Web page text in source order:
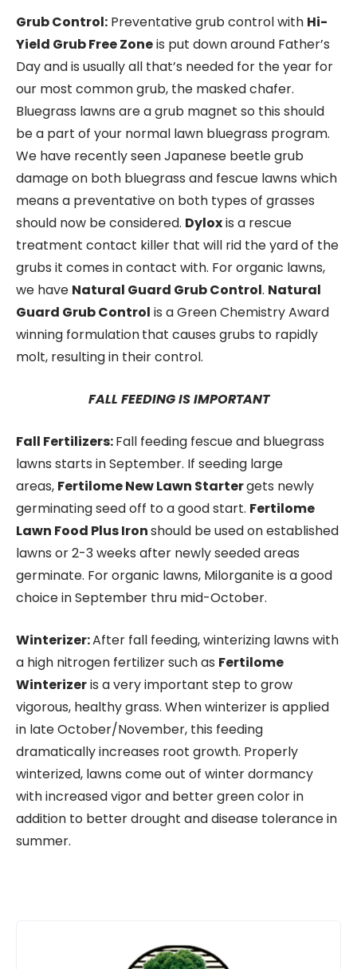
Grub Control: Preventative grub control with Hi-
Yield Grub Free Zoneis put down around Father’s
Day and is usually all that’s needed for the year for
our most common grub, the masked chafer.
Bluegrass lawns are a grub magnet so this should
be a part of your normal lawn bluegrass program.
We have recently seen Japanese beetle grub
damage on both bluegrass and fescue lawns which
means a preventative on both types of grasses
should now be considered. Dyloxis a rescue
treatment contact killer that will rid the yard of the
grubs it comes in contact with. For organic lawns,
we have Natural Guard Grub Control. Natural
Guard Grub Control is a Green Chemistry Award
winning formulationthat causes grubs to rapidly
molt, resulting in their control.
FALL FEEDING IS IMPORTANT
Fall Fertilizers:Fall feeding fescue and bluegrass
lawns starts in September. If seeding large
areas, Fertilome New Lawn Startergets newly
germinating seed off to a good start. Fertilome
Lawn Food Plus Ironshould be used on established
lawns or 2-3 weeks after newly seeded areas
germinate. For organic lawns, Milorganite is a good
choice in September thru mid-October.
Winterizer:After fall feeding, winterizing lawns with
a high nitrogen fertilizer such as Fertilome
Winterizeris a very important step to grow
vigorous, healthy grass. When winterizer is applied
in late October/November, this feeding
dramatically increases root growth. Properly
winterized, lawns come out of winter dormancy
with increased vigor and better green color in
addition to better drought and disease tolerance in
summer.